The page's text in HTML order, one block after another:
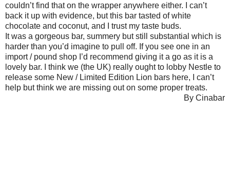
couldn’t find that on the wrapper anywhere either. I can’t
back it up with evidence, but this bar tasted of white
chocolate and coconut, and I trust my taste buds.
It was a gorgeous bar, summery but still substantial which is
harder than you’d imagine to pull off. If you see one in an
import / pound shop I’d recommend giving it a go as it is a
lovely bar. I think we (the UK) really ought to lobby Nestle to
release some New / Limited Edition Lion bars here, I can’t
help but think we are missing out on some proper treats.
By Cinabar